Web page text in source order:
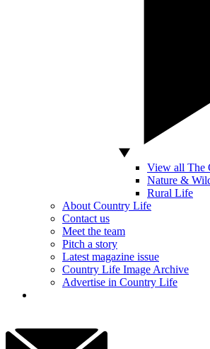
View all The
Nature &
Rural Life
About Country Life
Contact us
Meet the team
Pitch a story
Latest magazine issue
Country Life Image Archive
Advertise in Country Life